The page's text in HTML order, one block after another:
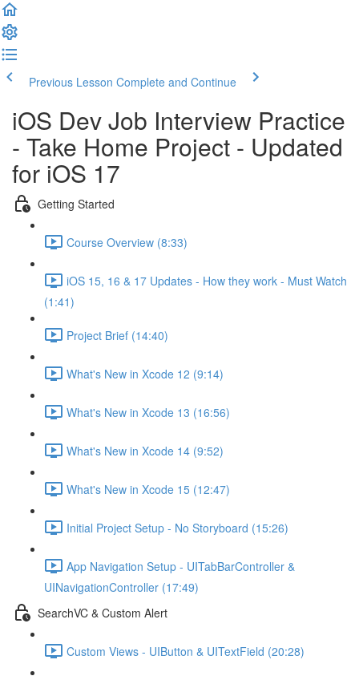
Previous Lesson Complete and Continue
iOS Dev Job Interview Practice
- Take Home Project - Updated
for iOS 17
Getting Started
Course Overview (8:33)
iOS 15, 16 & 17 Updates - How they work - Must Watch
(1:41)
Project Brief (14:40)
What's New in Xcode 12 (9:14)
What's New in Xcode 13 (16:56)
What's New in Xcode 14 (9:52)
What's New in Xcode 15 (12:47)
Initial Project Setup - No Storyboard (15:26)
App Navigation Setup - UITabBarController &
UINavigationController (17:49)
SearchVC & Custom Alert
Custom Views - UIButton & UITextField (20:28)